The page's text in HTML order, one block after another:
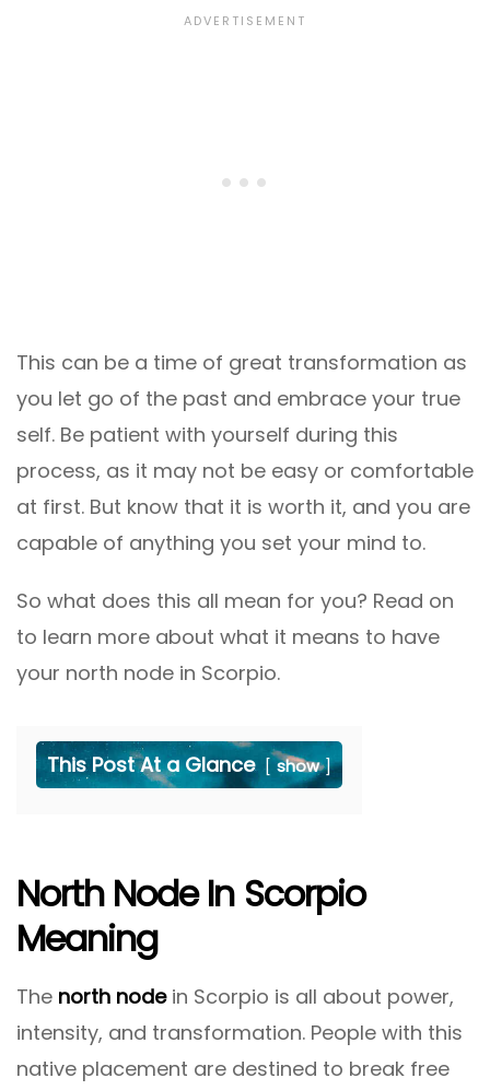
This can be a time of great transformation as
you let go of the past and embrace your true
self. Be patient with yourself during this
process, as it may not be easy or comfortable
at first. But know that it is worth it, and you are
capable of anything you set your mind to.
So what does this all mean for you? Read on
to learn more about what it means to have
your north node in Scorpio.
This Post At a Glance show
North Node In Scorpio
Meaning
The north nodein Scorpio is all about power,
intensity, and transformation. People with this
native placement are destined to break free